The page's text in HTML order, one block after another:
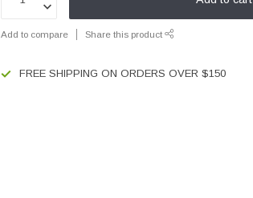
Add to compare Share this product
FREE SHIPPING ON ORDERS OVER $150